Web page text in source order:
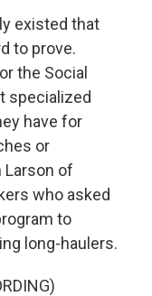
existed that
to prove.
the Social
specialized
have for
or
Larson of
who asked
to
long-haulers.